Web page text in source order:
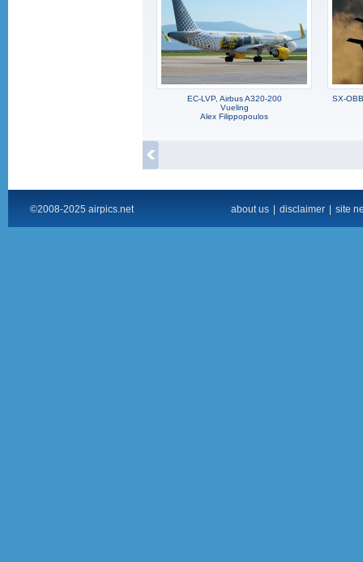
EC-LVP, Airbus A320-200
Vueling
Alex Filippopoulos
SX-
©2008-2025 airpics.net about us disclaimer site